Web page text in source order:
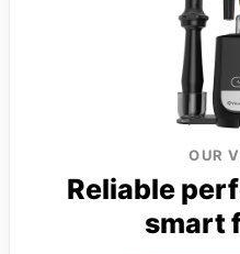
OUR
Reliable
smart